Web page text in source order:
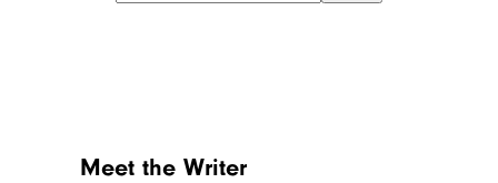
Meet the Writer